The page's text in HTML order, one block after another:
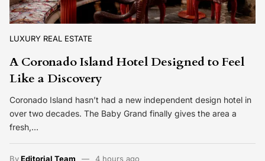
LUXURY REAL ESTATE
A Coronado Island Hotel Designed to Feel
Like a Discovery
Coronado Island hasn’t had a new independent design hotel in
over two decades. The Baby Grand finally gives the area a
fresh,…
ByEditorial Team 4 hours ago